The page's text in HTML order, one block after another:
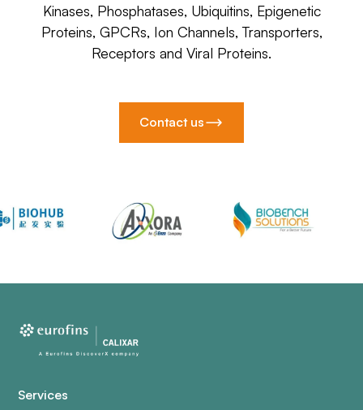
Kinases, Phosphatases, Ubiquitins, Epigenetic
Proteins, GPCRs, Ion Channels, Transporters,
Receptors and Viral Proteins.
Contact us
Services